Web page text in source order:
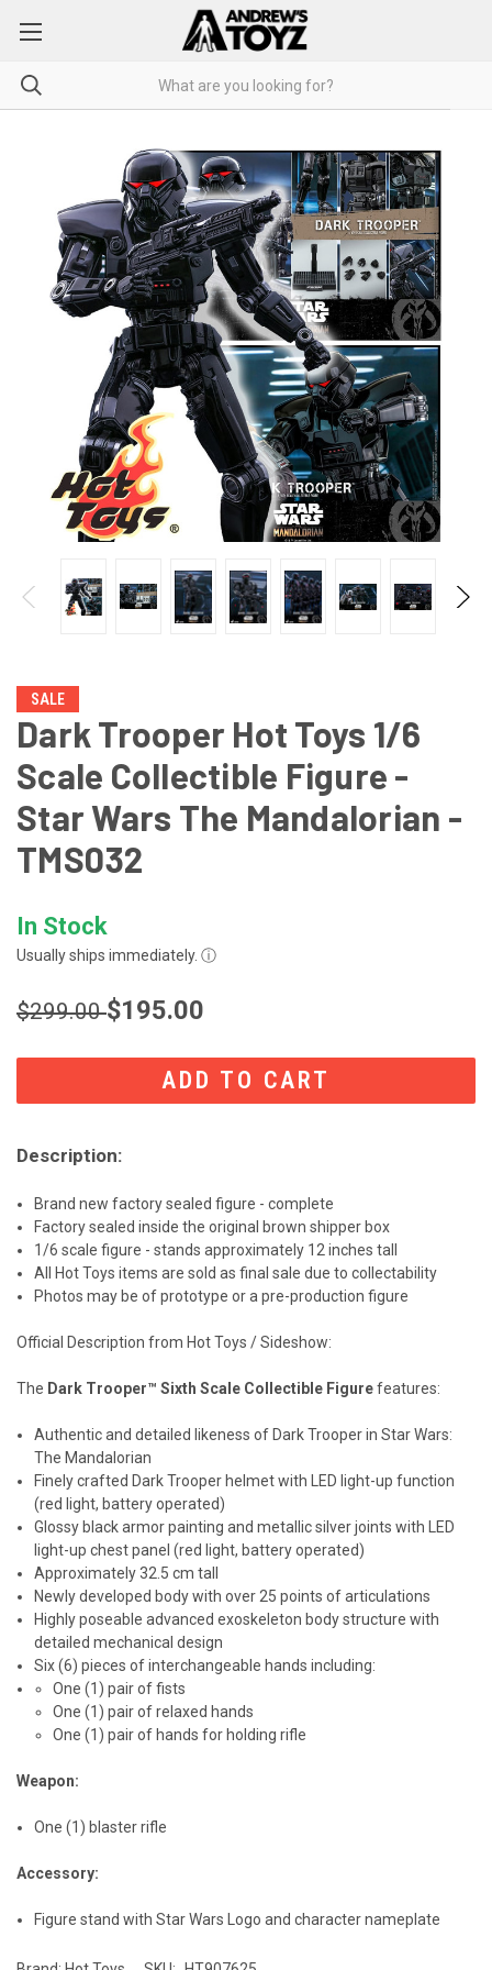
SALE
Dark Trooper Hot Toys 1/6
Scale Collectible Figure -
Star Wars The Mandalorian -
TMS032
In Stock
Usually ships immediately. ⓘ
$299.00$195.00
Description:
Brand new factory sealed figure - complete
Factory sealed inside the original brown shipper box
1/6 scale figure - stands approximately 12 inches tall
All Hot Toys items are sold as final sale due to collectability
Photos may be of prototype or a pre-production figure
Official Description from Hot Toys / Sideshow:
The Dark Trooper™ Sixth Scale Collectible Figurefeatures:
Authentic and detailed likeness of Dark Trooper in Star Wars:
The Mandalorian
Finely crafted Dark Trooper helmet with LED light-up function
(red light, battery operated)
Glossy black armor painting and metallic silver joints with LED
light-up chest panel (red light, battery operated)
Approximately 32.5 cm tall
Newly developed body with over 25 points of articulations
Highly poseable advanced exoskeleton body structure with
detailed mechanical design
Six (6) pieces of interchangeable hands including:
One (1) pair of fists
One (1) pair of relaxed hands
One (1) pair of hands for holding rifle
Weapon:
One (1) blaster rifle
Accessory:
Figure stand with Star Wars Logo and character nameplate